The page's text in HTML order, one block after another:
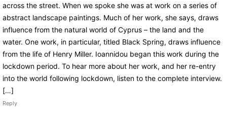
across the street. When we spoke she was at work on a series of
abstract landscape paintings. Much of her work, she says, draws
influence from the natural world of Cyprus – the land and the
water. One work, in particular, titled Black Spring, draws influence
from the life of Henry Miller. Ioannidou began this work during the
lockdown period. To hear more about her work, and her re-entry
into the world following lockdown, listen to the complete interview.
[…]
Reply